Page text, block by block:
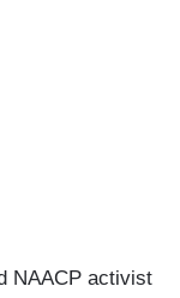
NAACP activist